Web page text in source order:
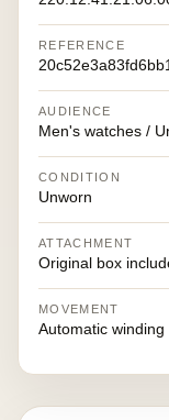
REFERENCE
20c52e3a83fd6bb1
AUDIENCE
Men's watches /
CONDITION
Unworn
ATTACHMENT
Original box
MOVEMENT
Automatic winding